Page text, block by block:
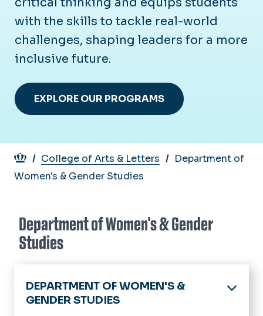
with the skills to tackle real-world
challenges, shaping leaders for a more
inclusive future.
EXPLORE OUR PROGRAMS
Breadcrumb
College of Arts & Letters
Department of
Women's & Gender Studies
Department of Women's & Gender
Studies
DEPARTMENT OF WOMEN'S &
GENDER STUDIES